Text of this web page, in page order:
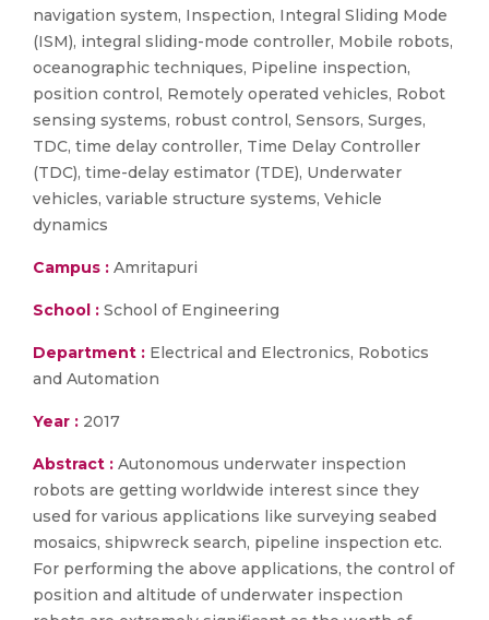
navigation system, Inspection, Integral Sliding Mode
(ISM), integral sliding-mode controller, Mobile robots,
oceanographic techniques, Pipeline inspection,
position control, Remotely operated vehicles, Robot
sensing systems, robust control, Sensors, Surges,
TDC, time delay controller, Time Delay Controller
(TDC), time-delay estimator (TDE), Underwater
vehicles, variable structure systems, Vehicle
dynamics
Campus : Amritapuri
School : School of Engineering
Department : Electrical and Electronics, Robotics
and Automation
Year : 2017
Abstract : Autonomous underwater inspection
robots are getting worldwide interest since they
used for various applications like surveying seabed
mosaics, shipwreck search, pipeline inspection etc.
For performing the above applications, the control of
position and altitude of underwater inspection